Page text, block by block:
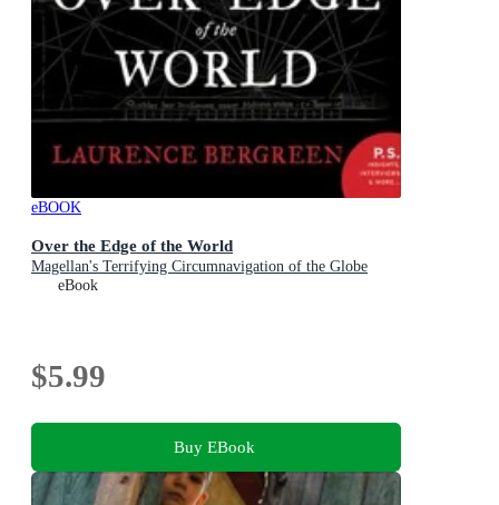
eBOOK
Over the Edge of the World
Magellan's Terrifying Circumnavigation of the Globe
eBook
$5.99
Buy EBook